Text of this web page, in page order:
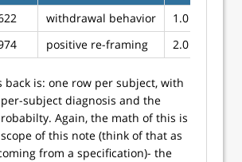
withdrawal behavior
1.0
positive re-framing 2.0
back is: one row per subject, with
subject diagnosis and the
Again, the math of this is
of this note (think of that as
from a specification)- the